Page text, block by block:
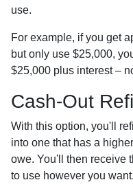
use.
For example, if you get
but only use $25,000,
$25,000 plus interest –
Cash-Out
With this option, you'll
into one that has a
owe. You'll then receive
to use however you want.